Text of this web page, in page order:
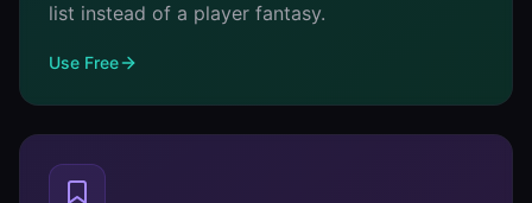
list instead of a player fantasy.
Use Free